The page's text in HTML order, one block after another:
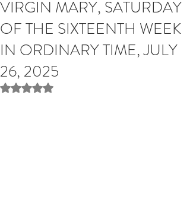
VIRGIN MARY, SATURDAY
OF THE SIXTEENTH WEEK
IN ORDINARY TIME, JULY
26, 2025
Rated NaN out of 5 stars.